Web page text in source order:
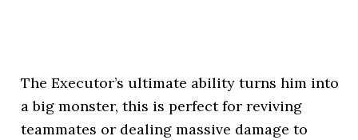
The Executor’s ultimate ability turns him into
a big monster, this is perfect for reviving
teammates or dealing massive damage to